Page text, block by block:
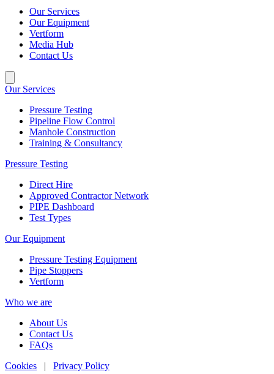
Our Services
Our Equipment
Vertform
Media Hub
Contact Us
Our Services
Pressure Testing
Pipeline Flow Control
Manhole Construction
Training & Consultancy
Pressure Testing
Direct Hire
Approved Contractor Network
PIPE Dashboard
Test Types
Our Equipment
Pressure Testing Equipment
Pipe Stoppers
Vertform
Who we are
About Us
Contact Us
FAQs
Cookies | Privacy Policy